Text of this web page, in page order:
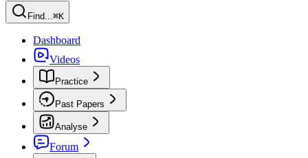
Find...⌘K
Dashboard
Videos
Practice
Past Papers
Analyse
Forum